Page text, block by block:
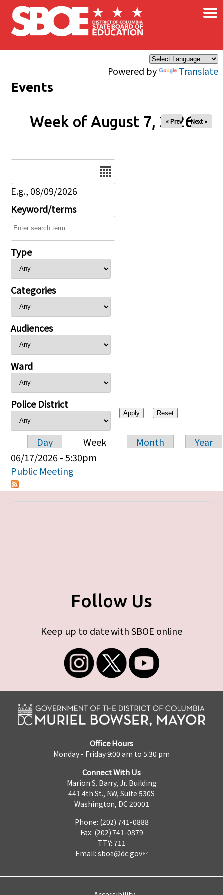
Skip to main content
Powered by Translate
×
Events
Week of August 7, 2026
« Prev Next »
E.g., 08/09/2026
Keyword/terms
Type
Categories
Audiences
Ward
Police District
Primary tabs
Day Week Month
Year
06/17/2026 - 5:30pm
Public Meeting
Follow Us
Keep up to date with SBOE online
Office Hours
Monday - Friday 9:00 am to 5:30 pm
Connect With Us
Marion S. Barry, Jr. Building
441 4th St., NW, Suite 530S
Washington, DC 20001
Phone: (202) 741-0888
Fax: (202) 741-0879
TTY: 711
Email: sboe@dc.gov